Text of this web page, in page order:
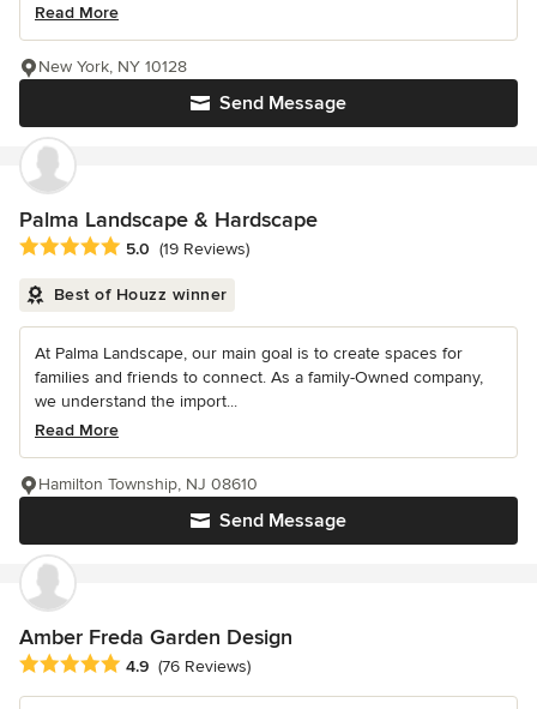
Read More
Send Message
New York, NY 10128
Palma Landscape & Hardscape
Average rating: 5 out of 5 stars
5.0 (19 Reviews)
Best of Houzz winner
At Palma Landscape, our main goal is to create spaces for
families and friends to connect. As a family-Owned company,
we understand the import...
Read More
Send Message
Hamilton Township, NJ 08610
Amber Freda Garden Design
Average rating: 4.9 out of 5 stars
4.9 (76 Reviews)